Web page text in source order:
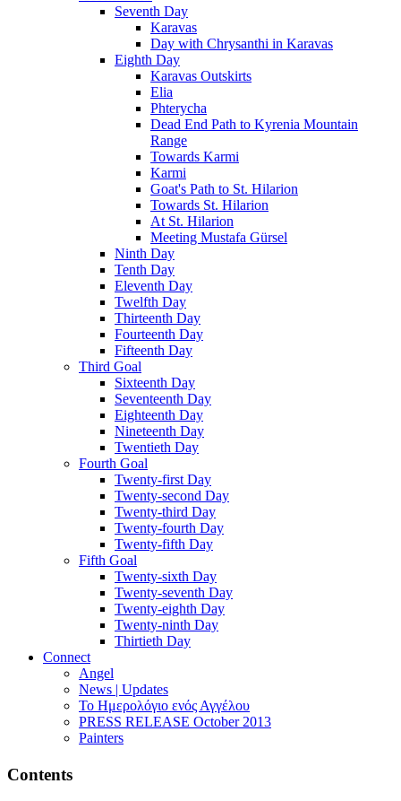
Seventh Day
Karavas
Day with Chrysanthi in Karavas
Eighth Day
Karavas Outskirts
Elia
Phterycha
Dead End Path to Kyrenia Mountain
Range
Towards Karmi
Karmi
Goat's Path to St. Hilarion
Towards St. Hilarion
At St. Hilarion
Meeting Mustafa Gürsel
Ninth Day
Tenth Day
Eleventh Day
Twelfth Day
Thirteenth Day
Fourteenth Day
Fifteenth Day
Third Goal
Sixteenth Day
Seventeenth Day
Eighteenth Day
Nineteenth Day
Twentieth Day
Fourth Goal
Twenty-first Day
Twenty-second Day
Twenty-third Day
Twenty-fourth Day
Twenty-fifth Day
Fifth Goal
Twenty-sixth Day
Twenty-seventh Day
Twenty-eighth Day
Twenty-ninth Day
Thirtieth Day
Connect
Angel
News | Updates
Το Ημερολόγιο ενός Αγγέλου
PRESS RELEASE October 2013
Painters
Contents